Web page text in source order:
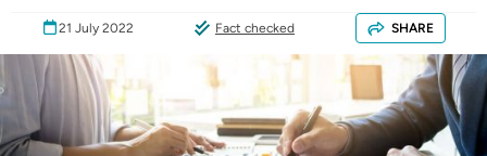
21 July 2022 Fact checked SHARE